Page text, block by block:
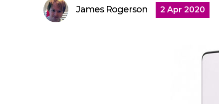
James Rogerson 2 Apr 2020